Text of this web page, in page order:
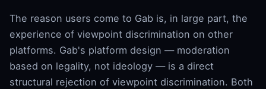
The reason users come to Gab is, in large part, the
experience of viewpoint discrimination on other
platforms. Gab's platform design — moderation
based on legality, not ideology — is a direct
structural rejection of viewpoint discrimination. Both